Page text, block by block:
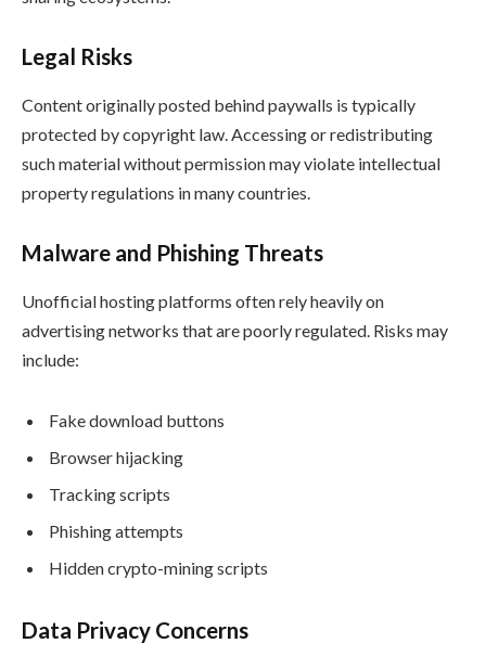
Legal Risks
Content originally posted behind paywalls is typically
protected by copyright law. Accessing or redistributing
such material without permission may violate intellectual
property regulations in many countries.
Malware and Phishing Threats
Unofficial hosting platforms often rely heavily on
advertising networks that are poorly regulated. Risks may
include:
Fake download buttons
Browser hijacking
Tracking scripts
Phishing attempts
Hidden crypto-mining scripts
Data Privacy Concerns